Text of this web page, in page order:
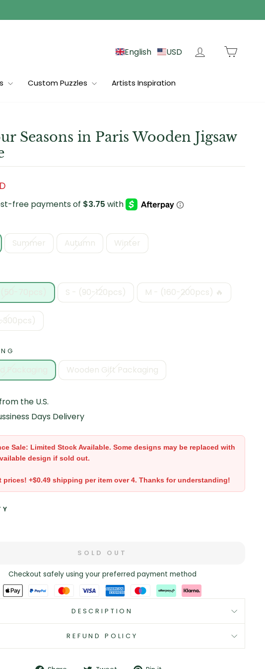
English USD Log in
Custom Puzzles Artists Inspiration
Seasons in Paris Wooden Jigsaw
Summer Autumn Winter
S - (90-120pcs) M - (160-200pcs) 🔥
300pcs)
Wooden Gift Packaging
the U.S.
Days Delivery
Sale: Limited Stock Available. Some designs may be replaced with
design if sold out.
prices! +$0.49 shipping per item over 4. Thanks for understanding!
SOLD OUT
Checkout safely using your preferred payment method
DESCRIPTION
REFUND POLICY